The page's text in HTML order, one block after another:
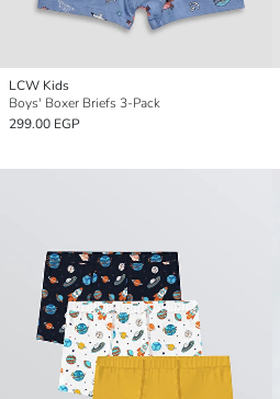
LCW Kids
Boys' Boxer Briefs 3-Pack
299.00 EGP